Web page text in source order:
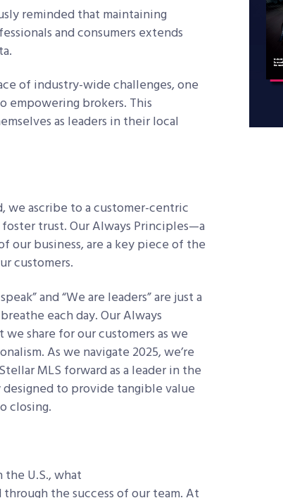
reminded that maintaining
and consumers extends
of industry-wide challenges, one
empowering brokers. This
as leaders in their local
we ascribe to a customer-centric
trust. Our Always Principles—a
our business, are a key piece of the
customers.
and “We are leaders” are just a
each day. Our Always
share for our customers as we
As we navigate 2025, we’re
MLS forward as a leader in the
to provide tangible value
closing.
U.S., what